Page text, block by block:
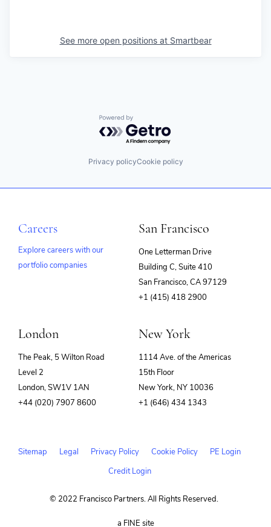
See more open positions at Smartbear
Powered by Getro.com
Privacy policyCookie policy
Careers
Explore careers with our
portfolio companies
San Francisco
One Letterman Drive
Building C, Suite 410
San Francisco, CA 97129
+1 (415) 418 2900
London
The Peak, 5 Wilton Road
Level 2
London, SW1V 1AN
+44 (020) 7907 8600
New York
1114 Ave. of the Americas
15th Floor
New York, NY 10036
+1 (646) 434 1343
Sitemap Legal Privacy Policy Cookie Policy
PE Login
Credit Login
© 2022 Francisco Partners. All Rights Reserved.
a FINE site(opens